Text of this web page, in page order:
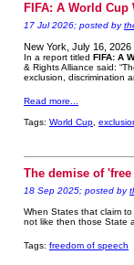
FIFA: A World
17 Jul 2026; posted by
New York, July 16, 2026
In a report titled FIFA: A
& Rights Alliance said:
exclusion, discrimination
Read more...
Tags: World Cup
The demise of
18 Sep 2025; posted by
When States that claim
not like then those State
Tags: freedom of speech